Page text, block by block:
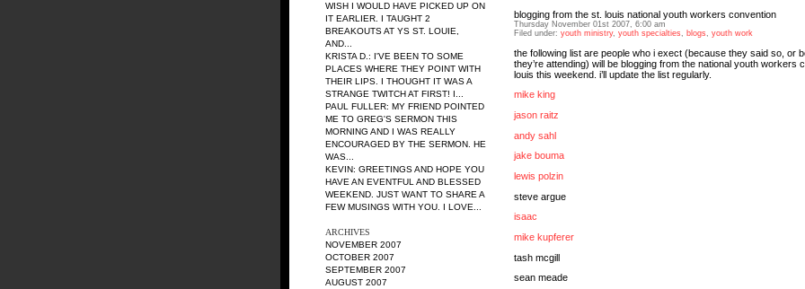
WISH I WOULD HAVE PICKED UP ON
IT EARLIER. I TAUGHT 2
BREAKOUTS AT YS ST. LOUIE,
AND...
KRISTA D. : I'VE BEEN TO SOME
PLACES WHERE THEY POINT WITH
THEIR LIPS. I THOUGHT IT WAS A
STRANGE TWITCH AT FIRST! I...
PAUL FULLER: MY FRIEND POINTED
ME TO GREG'S SERMON THIS
MORNING AND I WAS REALLY
ENCOURAGED BY THE SERMON. HE
WAS...
KEVIN: GREETINGS AND HOPE YOU
HAVE AN EVENTFUL AND BLESSED
WEEKEND. JUST WANT TO SHARE A
FEW MUSINGS WITH YOU. I LOVE...
ARCHIVES
NOVEMBER 2007
OCTOBER 2007
SEPTEMBER 2007
AUGUST 2007
blogging from the st. louis national youth workers convention
Thursday November 01st 2007, 6:00 am
Filed under: youth ministry, youth specialties, blogs, youth work
the following list are people who i exect (because they said so, or
they’re attending) will be blogging from the national youth workers
louis this weekend. i’ll update the list regularly.
mike king
jason raitz
andy sahl
jake bouma
lewis polzin
steve argue
isaac
mike kupferer
tash mcgill
sean meade